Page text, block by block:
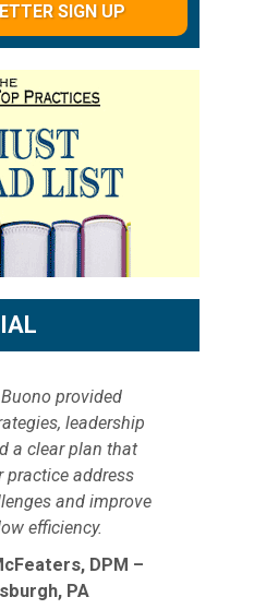
SIGN UP
provided
leadership
a clear plan that
practice address
and improve
efficiency.
DPM –
PA